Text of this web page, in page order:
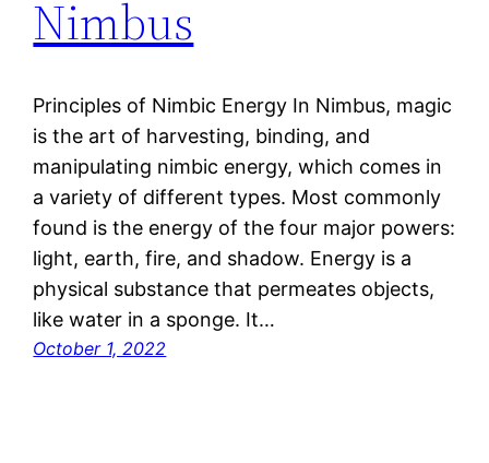
Nimbus
Principles of Nimbic Energy In Nimbus, magic
is the art of harvesting, binding, and
manipulating nimbic energy, which comes in
a variety of different types. Most commonly
found is the energy of the four major powers:
light, earth, fire, and shadow. Energy is a
physical substance that permeates objects,
like water in a sponge. It…
October 1, 2022